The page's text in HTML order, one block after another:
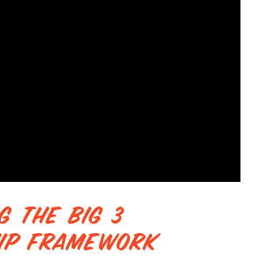
The Big 3
Framework